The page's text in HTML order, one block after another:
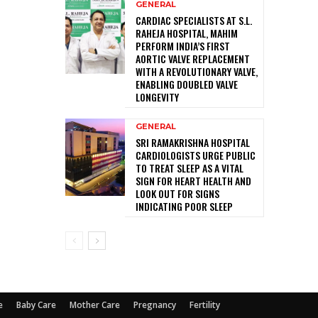
GENERAL
CARDIAC SPECIALISTS AT S.L.
RAHEJA HOSPITAL, MAHIM
PERFORM INDIA’S FIRST
AORTIC VALVE REPLACEMENT
WITH A REVOLUTIONARY VALVE,
ENABLING DOUBLED VALVE
LONGEVITY
GENERAL
SRI RAMAKRISHNA HOSPITAL
CARDIOLOGISTS URGE PUBLIC
TO TREAT SLEEP AS A VITAL
SIGN FOR HEART HEALTH AND
LOOK OUT FOR SIGNS
INDICATING POOR SLEEP
Baby Care Mother Care Pregnancy Fertility